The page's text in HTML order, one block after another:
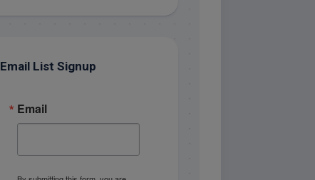
Email List Signup
Email